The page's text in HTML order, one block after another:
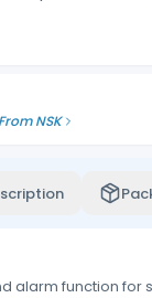
NSK
alarm function for